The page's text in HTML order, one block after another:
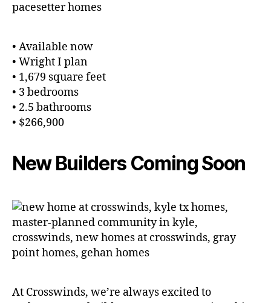
• Available now
• Wright I plan
• 1,679 square feet
• 3 bedrooms
• 2.5 bathrooms
• $266,900
New Builders Coming Soon
At Crosswinds, we’re always excited to